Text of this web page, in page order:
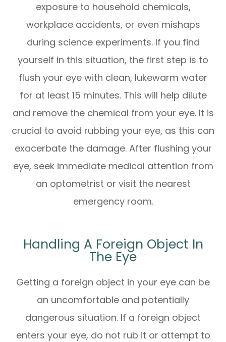
exposure to household chemicals,
workplace accidents, or even mishaps
during science experiments. If you find
yourself in this situation, the first step is to
flush your eye with clean, lukewarm water
for at least 15 minutes. This will help dilute
and remove the chemical from your eye. It is
crucial to avoid rubbing your eye, as this can
exacerbate the damage. After flushing your
eye, seek immediate medical attention from
an optometrist or visit the nearest
emergency room.
Handling A Foreign Object In
The Eye
Getting a foreign object in your eye can be
an uncomfortable and potentially
dangerous situation. If a foreign object
enters your eye, do not rub it or attempt to